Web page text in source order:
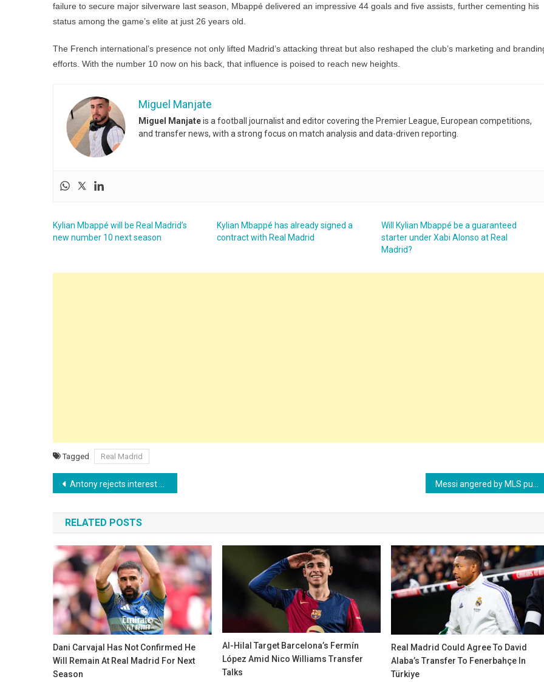
failure to secure major silverware last season, Mbappé delivered an impressive 44 goals and five assists, further cementing his
status among the game’s elite at just 26 years old.
The French international’s presence not only lifted Madrid’s attacking threat but also reshaped the club’s marketing and
efforts. With the number 10 now on his back, that influence is poised to reach new heights.
Miguel Manjate
Miguel Manjateis a football journalist and editor covering the Premier League, European competitions,
and transfer news, with a strong focus on match analysis and data-driven reporting.
Kylian Mbappé will be Real Madrid’s
new number 10 next season
Kylian Mbappé has already signed a
contract with Real Madrid
Will Kylian Mbappé be a guaranteed
starter under Xabi Alonso at Real
Madrid?
Tagged Real Madrid
Post
navigation
Antony rejects interest from Botafogo and intends to pursue a career in Europe
RELATED POSTS
Dani Carvajal Has Not Confirmed He
Will Remain At Real Madrid For Next
Season
Al-Hilal Target Barcelona’s Fermín
López Amid Nico Williams Transfer
Talks
Real Madrid Could Agree To David
Alaba’s Transfer To Fenerbahçe In
Türkiye